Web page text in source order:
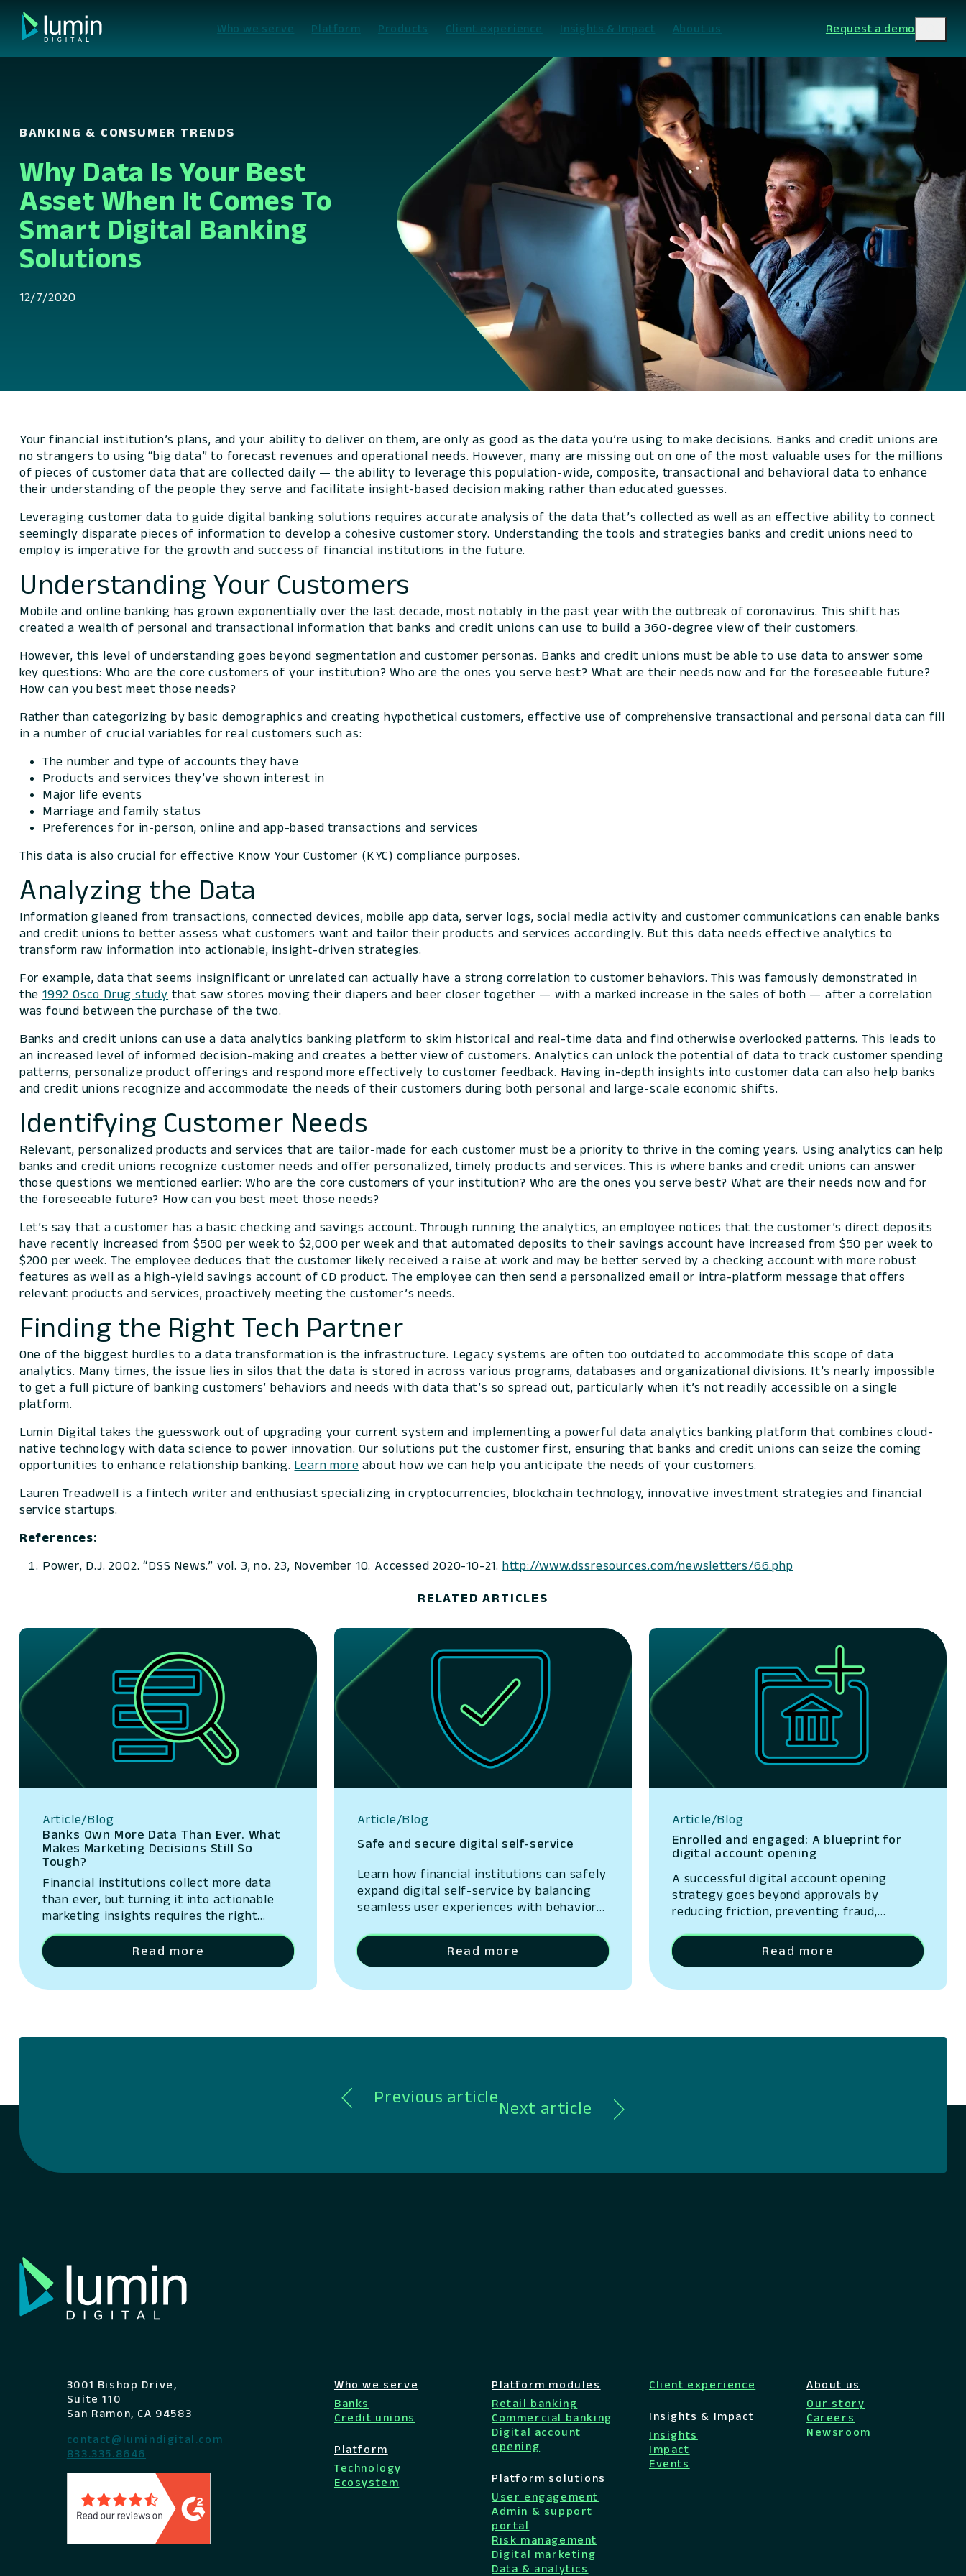
content
Who we serve Platform Products Client experience Insights & Impact About us Request a demo
BANKING & CONSUMER TRENDS
Why Data Is Your Best
Asset When It Comes To
Smart Digital Banking
Solutions
12/7/2020
Your financial institution’s plans, and your ability to deliver on them, are only as good as the data you’re using to make decisions. Banks and credit unions are
no strangers to using “big data” to forecast revenues and operational needs. However, many are missing out on one of the most valuable uses for the millions
of pieces of customer data that are collected daily — the ability to leverage this population-wide, composite, transactional and behavioral data to enhance
their understanding of the people they serve and facilitate insight-based decision making rather than educated guesses.
Leveraging customer data to guide digital banking solutions requires accurate analysis of the data that’s collected as well as an effective ability to connect
seemingly disparate pieces of information to develop a cohesive customer story. Understanding the tools and strategies banks and credit unions need to
employ is imperative for the growth and success of financial institutions in the future.
Understanding Your Customers
Mobile and online banking has grown exponentially over the last decade, most notably in the past year with the outbreak of coronavirus. This shift has
created a wealth of personal and transactional information that banks and credit unions can use to build a 360-degree view of their customers.
However, this level of understanding goes beyond segmentation and customer personas. Banks and credit unions must be able to use data to answer some
key questions: Who are the core customers of your institution? Who are the ones you serve best? What are their needs now and for the foreseeable future?
How can you best meet those needs?
Rather than categorizing by basic demographics and creating hypothetical customers, effective use of comprehensive transactional and personal data can fill
in a number of crucial variables for real customers such as:
The number and type of accounts they have
Products and services they’ve shown interest in
Major life events
Marriage and family status
Preferences for in-person, online and app-based transactions and services
This data is also crucial for effective Know Your Customer (KYC) compliance purposes.
Analyzing the Data
Information gleaned from transactions, connected devices, mobile app data, server logs, social media activity and customer communications can enable banks
and credit unions to better assess what customers want and tailor their products and services accordingly. But this data needs effective analytics to
transform raw information into actionable, insight-driven strategies.
For example, data that seems insignificant or unrelated can actually have a strong correlation to customer behaviors. This was famously demonstrated in
the1992 Osco Drug study that saw stores moving their diapers and beer closer together — with a marked increase in the sales of both — after a correlation
was found between the purchase of the two.
Banks and credit unions can use a data analytics banking platform to skim historical and real-time data and find otherwise overlooked patterns. This leads to
an increased level of informed decision-making and creates a better view of customers. Analytics can unlock the potential of data to track customer spending
patterns, personalize product offerings and respond more effectively to customer feedback. Having in-depth insights into customer data can also help banks
and credit unions recognize and accommodate the needs of their customers during both personal and large-scale economic shifts.
Identifying Customer Needs
Relevant, personalized products and services that are tailor-made for each customer must be a priority to thrive in the coming years. Using analytics can help
banks and credit unions recognize customer needs and offer personalized, timely products and services. This is where banks and credit unions can answer
those questions we mentioned earlier:Who are the core customers of your institution? Who are the ones you serve best? What are their needs now and for
the foreseeable future? How can you best meet those needs?
Let’s say that a customer has a basic checking and savings account. Through running the analytics, an employee notices that the customer’s direct deposits
have recently increased from $500 per week to $2,000 per week and that automated deposits to their savings account have increased from $50 per week to
$200 per week. The employee deduces that the customer likely received a raise at work and may be better served by a checking account with more robust
features as well as a high-yield savings account of CD product. The employee can then send a personalized email or intra-platform message that offers
relevant products and services, proactively meeting the customer’s needs.
Finding the Right Tech Partner
One of the biggest hurdles to a data transformation is the infrastructure. Legacy systems are often too outdated to accommodate this scope of data
analytics. Many times, the issue lies in silos that the data is stored in across various programs, databases and organizational divisions. It’s nearly impossible
to get a full picture of banking customers’ behaviors and needs with data that’s so spread out, particularly when it’s not readily accessible on a single
platform.
Lumin Digital takes the guesswork out of upgrading your current system and implementing a powerful data analytics banking platform that combines cloud-
native technology with data science to power innovation. Our solutions put the customer first, ensuring that banks and credit unions can seize the coming
opportunities to enhance relationship banking. Learn more about how we can help you anticipate the needs of your customers.
Lauren Treadwell is a fintech writer and enthusiast specializing in cryptocurrencies, blockchain technology, innovative investment strategies and financial
service startups.
References:
Power, D.J. 2002. “DSS News.” vol. 3, no. 23, November 10. Accessed 2020-10-21. http://www.dssresources.com/newsletters/66.php
RELATED ARTICLES
Article/Blog
Banks Own More Data Than Ever. What
Makes Marketing Decisions Still So
Tough?
Financial institutions collect more data
than ever, but turning it into actionable
marketing insights requires the right
architecture, measurement strategy, and
data maturity.
Read more
Article/Blog
Safe and secure digital self-service
Learn how financial institutions can safely
expand digital self-service by balancing
seamless user experiences with behavioral
operating costs.
Read more
Article/Blog
Enrolled and engaged: A blueprint for
digital account opening
A successful digital account opening
strategy goes beyond approvals by
reducing friction, preventing fraud,
applicants into engaged, long-term
account holders.
Read more
Previous article
Next article
3001 Bishop Drive,
Suite 110
San Ramon, CA 94583
contact@lumindigital.com
833.335.8646
Who we serve
Banks
Credit unions
Platform
Technology
Ecosystem
Platform modules
Retail banking
Commercial banking
Digital account
opening
Platform solutions
User engagement
Admin & support
portal
Risk management
Digital marketing
Data & analytics
Client experience
Insights & Impact
Insights
Impact
Events
About us
Our story
Careers
Newsroom